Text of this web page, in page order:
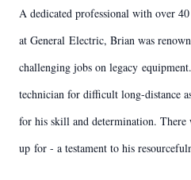
A dedicated professional with over
at General Electric, Brian was
challenging jobs on legacy
technician for difficult long-distance
for his skill and determination. There
up for - a testament to his